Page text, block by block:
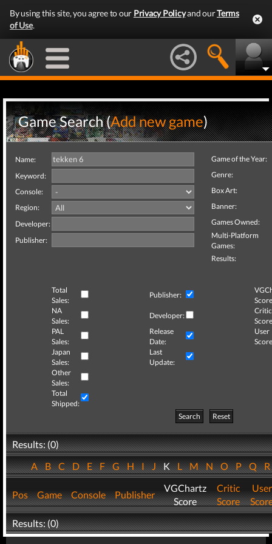
By using this site, you agree to our Privacy Policyand ourTerms
of Use.
Game Search (Add new game)
Name:
Keyword:
Console:
Region:
Developer:
Publisher:
Game of the Year:
Genre:
Box Art:
Banner:
Games Owned:
Multi-Platform
Games:
Results:
Total
Sales:
Publisher:
NA
Sales:
Developer:
Critic
PAL
Sales:
Release
Date:
User
Japan
Sales:
Last
Update:
Other
Sales:
Total
Shipped:
Search
Reset
Results: (0)
ABCDEFGHIJKLMNOPQ
Pos Game Console Publisher
VGChartz
Score
Critic
Score
User
Results: (0)